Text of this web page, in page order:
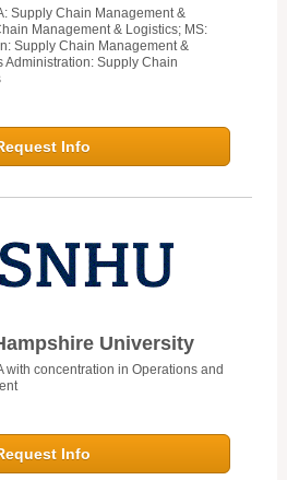
Supply Chain Management &
Management & Logistics; MS:
Supply Chain Management &
Administration: Supply Chain
Info
University
with concentration in Operations and
Info